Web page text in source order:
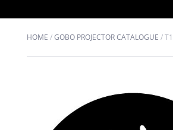
HOME /GOBO PROJECTOR CATALOGUE /